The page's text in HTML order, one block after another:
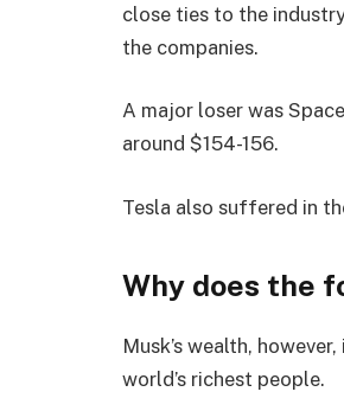
close ties to the
the companies.
A major loser was
around $154-156.
Tesla also suffered in
Why does the
Musk’s wealth,
world’s richest people.